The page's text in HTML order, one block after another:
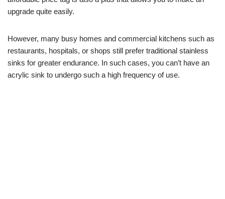
upgrade quite easily.
However, many busy homes and commercial kitchens such as
restaurants, hospitals, or shops still prefer traditional stainless
sinks for greater endurance. In such cases, you can’t have an
acrylic sink to undergo such a high frequency of use.